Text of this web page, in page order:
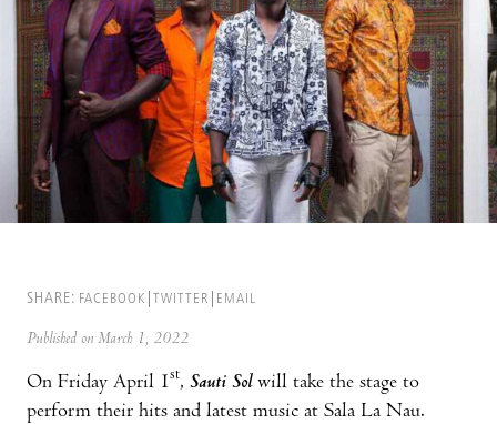
SHARE: FACEBOOK TWITTER EMAIL
Published on March 1, 2022
On Friday April 1st, Sauti Sol will take the stage to
perform their hits and latest music at Sala La Nau.